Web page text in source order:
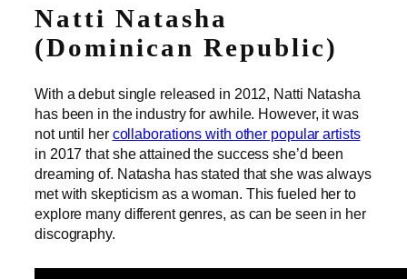
Natti Natasha
(Dominican Republic)
With a debut single released in 2012, Natti Natasha
has been in the industry for awhile. However, it was
not until her collaborations with other popular artists
in 2017 that she attained the success she’d been
dreaming of. Natasha has stated that she was always
met with skepticism as a woman. This fueled her to
explore many different genres, as can be seen in her
discography.